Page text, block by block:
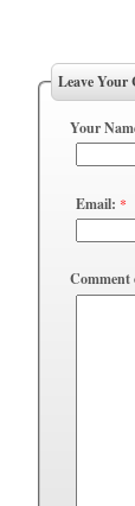
Leave Your
Your
Email: *
Comment